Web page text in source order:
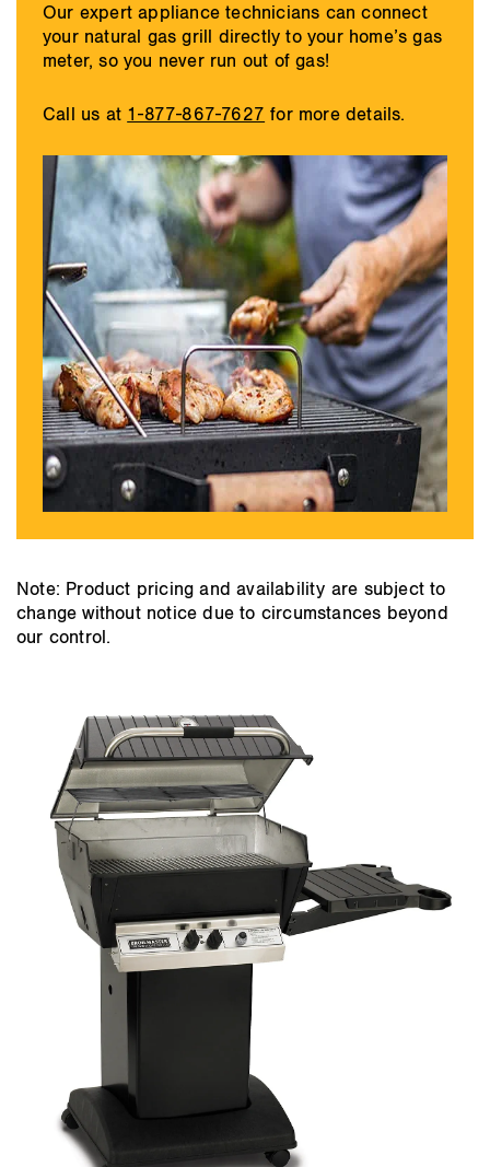
Our expert appliance technicians can connect
your natural gas grill directly to your home’s gas
meter, so you never run out of gas!
Call us at 1-877-867-7627 for more details.
Note: Product pricing and availability are subject to
change without notice due to circumstances beyond
our control.